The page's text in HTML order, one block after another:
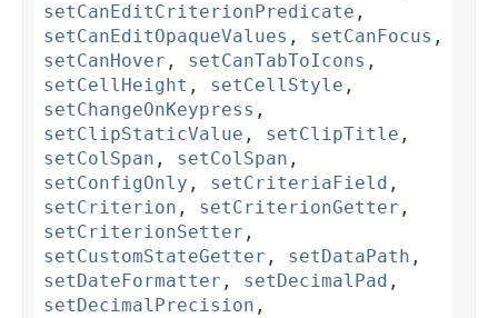
setCanEditCriterionPredicate ,
setCanEditOpaqueValues , setCanFocus ,
setCanHover , setCanTabToIcons ,
setCellHeight , setCellStyle ,
setChangeOnKeypress ,
setClipStaticValue , setClipTitle ,
setColSpan , setColSpan ,
setConfigOnly , setCriteriaField ,
setCriterion , setCriterionGetter ,
setCriterionSetter ,
setCustomStateGetter , setDataPath ,
setDateFormatter , setDecimalPad ,
setDecimalPrecision ,